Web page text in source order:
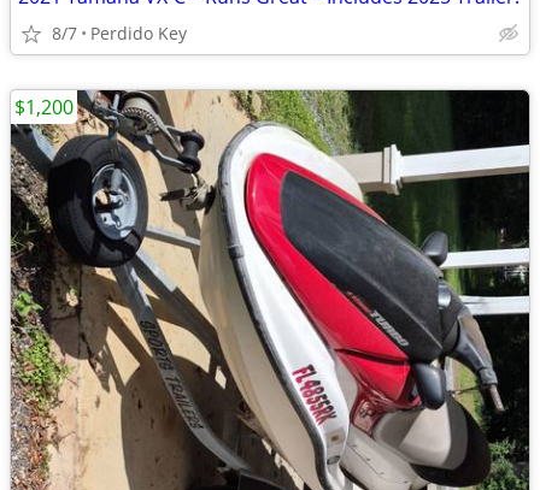
8/7 Perdido Key
$1,200